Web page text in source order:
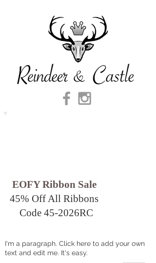
EOFY Ribbon Sale
45% Off All Ribbons
Code 45-2026RC
I'm a paragraph. Click here to add your own
text and edit me. It's easy.